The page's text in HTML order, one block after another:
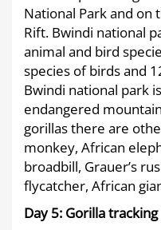
National Park and on
Rift. Bwindi national
animal and bird
species of birds and
Bwindi national park
endangered
gorillas there are
monkey, African
broadbill, Grauer’s
flycatcher, African
Day 5: Gorilla